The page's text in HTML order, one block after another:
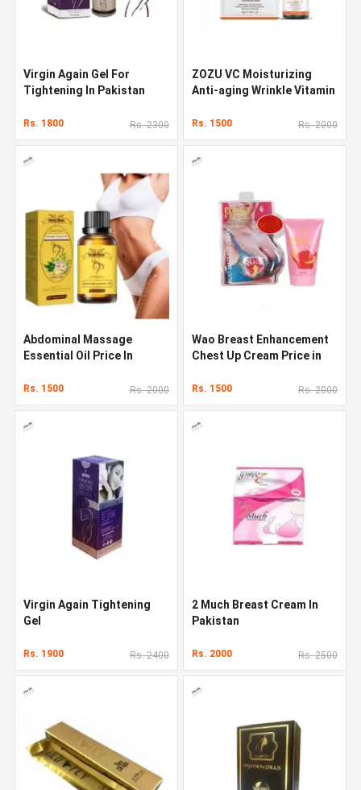
Virgin Again Gel For
Tightening In Pakistan
Rs. 1800 Rs. 2300
ZOZU VC Moisturizing
Anti-aging Wrinkle Vitamin
Rs. 1500 Rs. 2000
Abdominal Massage
Essential Oil Price In
Rs. 1500 Rs. 2000
Wao Breast Enhancement
Chest Up Cream Price in
Rs. 1500 Rs. 2000
Virgin Again Tightening
Gel
Rs. 1900 Rs. 2400
2 Much Breast Cream In
Pakistan
Rs. 2000 Rs. 2500